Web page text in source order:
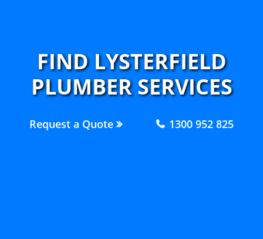
FIND LYSTERFIELD
PLUMBER SERVICES
Request a Quote 1300 952 825